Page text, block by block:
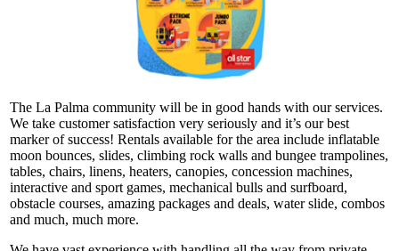
The La Palma community will be in good hands with our services.
We take customer satisfaction very seriously and it’s our best
marker of success! Rentals available for the area include inflatable
moon bounces, slides, climbing rock walls and bungee trampolines,
tables, chairs, linens, heaters, canopies, concession machines,
interactive and sport games, mechanical bulls and surfboard,
obstacle courses, amazing packages and deals, water slide, combos
and much, much more.